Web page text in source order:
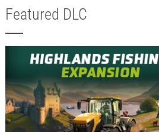
Featured DLC